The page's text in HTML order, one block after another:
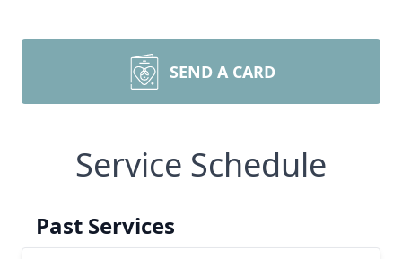
SEND A CARD
Service Schedule
Past Services